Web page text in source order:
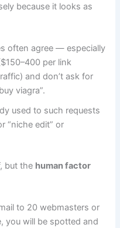
because it looks as
often agree — especially
per link
and don’t ask for
viagra”.
used to such requests
“niche edit” or
but the human factor
to 20 webmasters or
you will be spotted and